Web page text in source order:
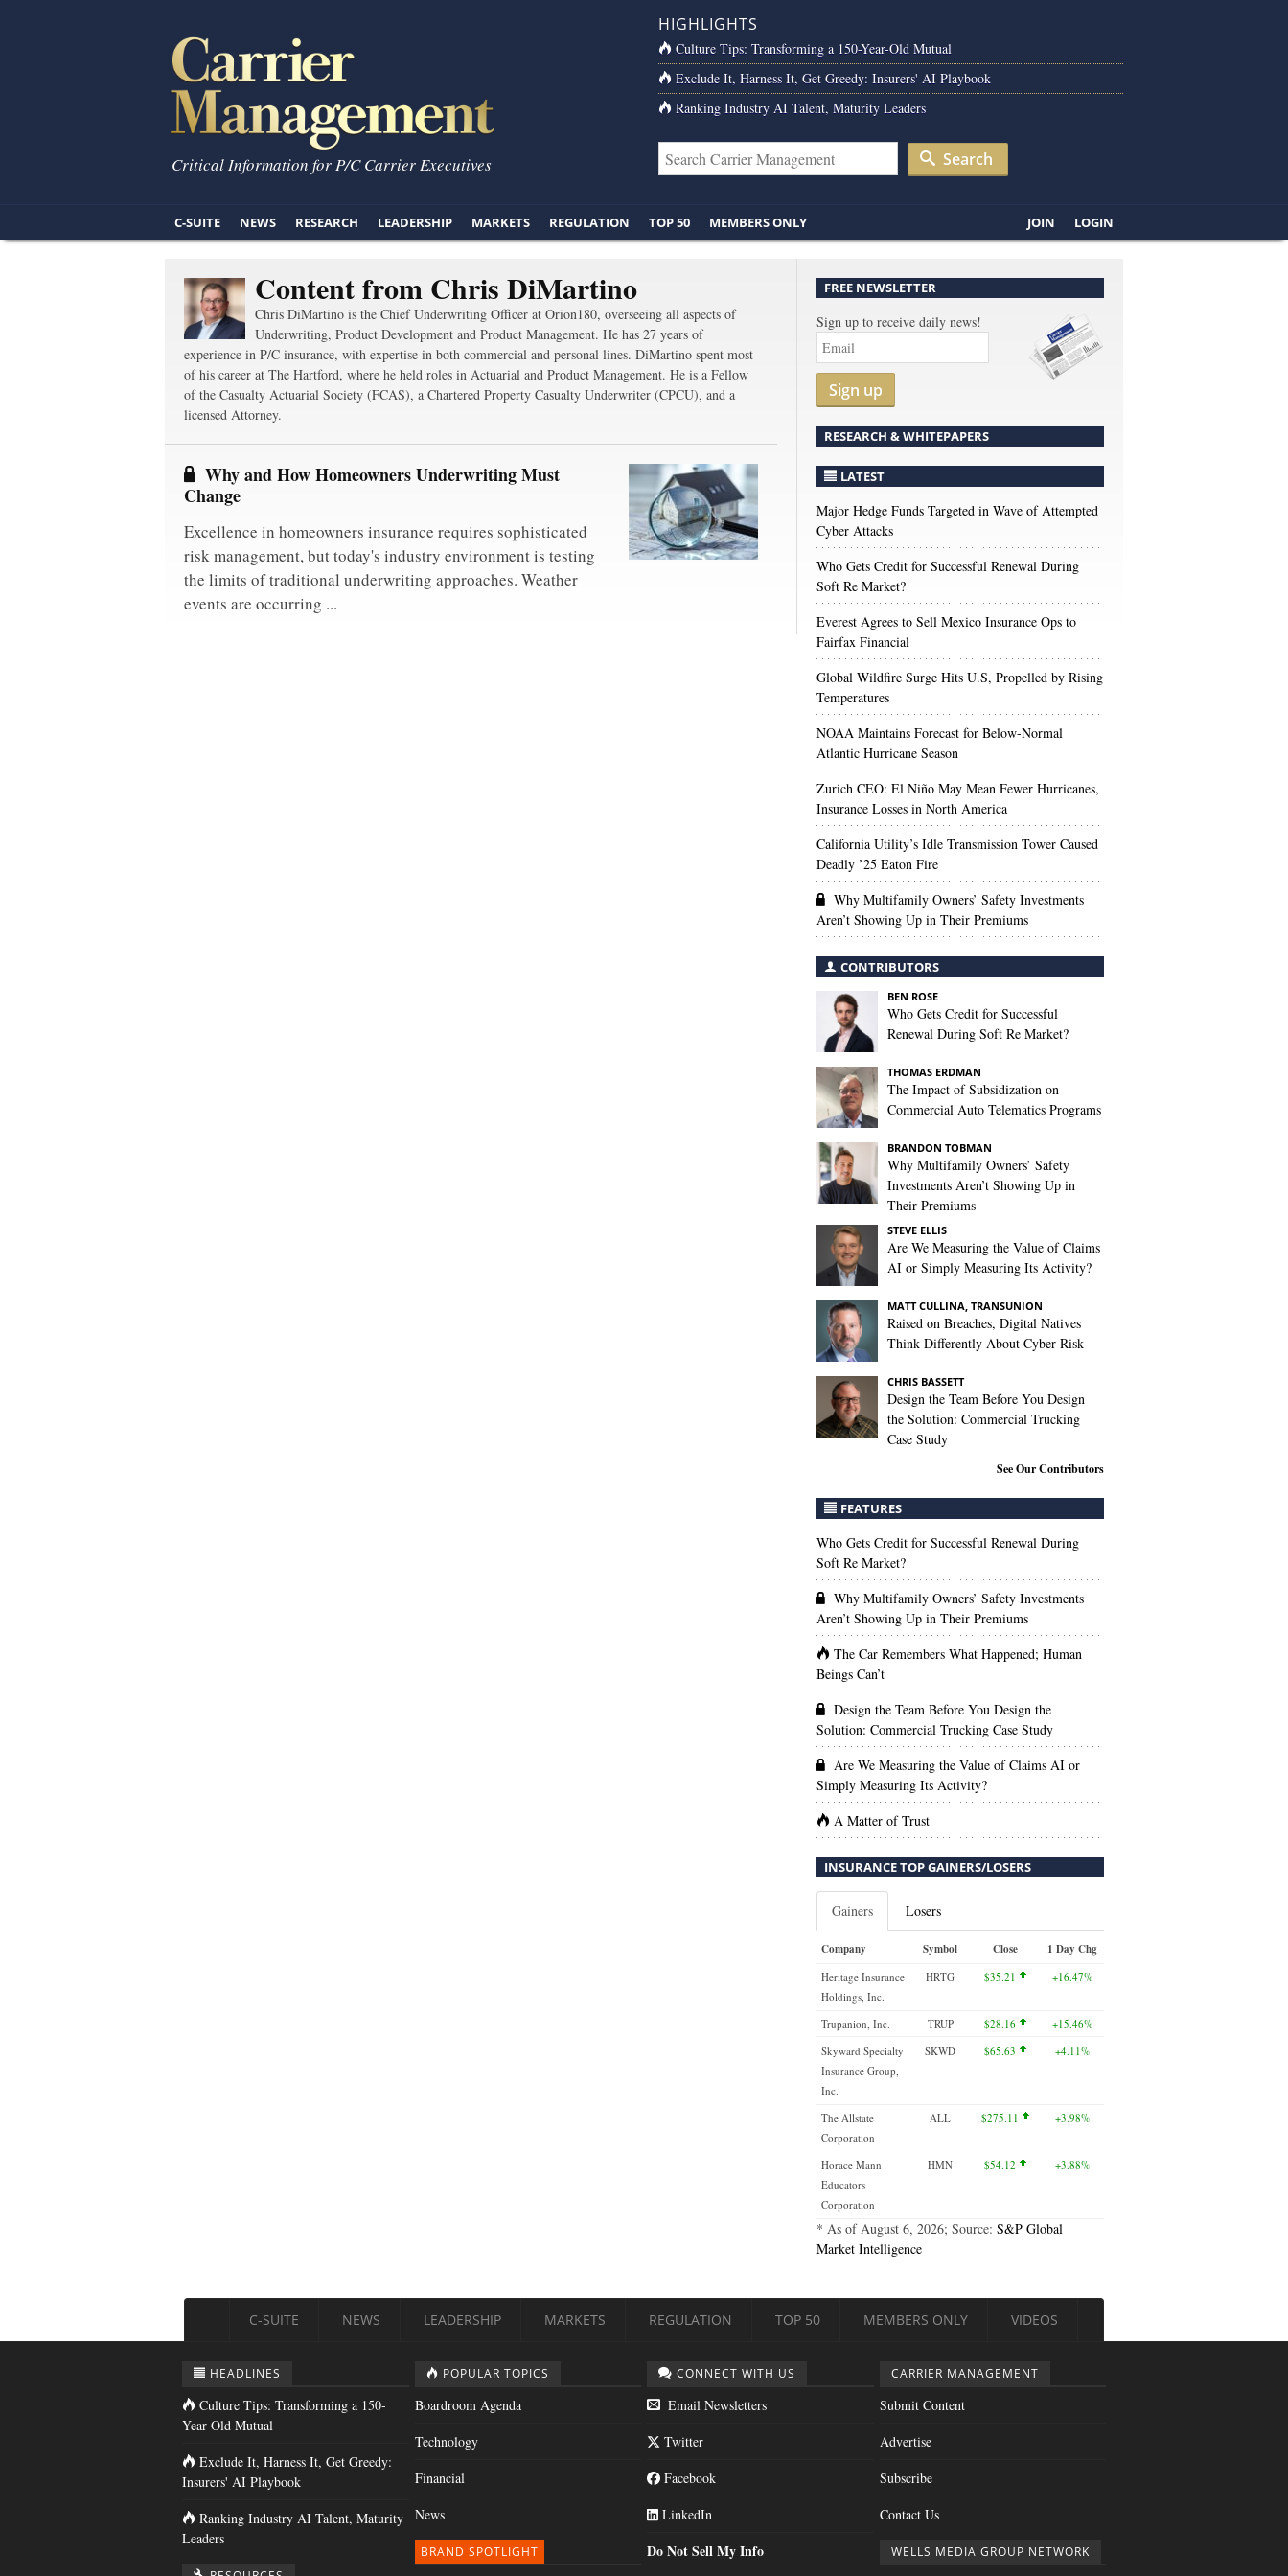
Critical Information for P/C Carrier Executives
HIGHLIGHTS
Culture Tips: Transforming a 150-Year-Old Mutual
Exclude It, Harness It, Get Greedy: Insurers' AI Playbook
Ranking Industry AI Talent, Maturity Leaders
Search
C-SUITE NEWS RESEARCH LEADERSHIP MARKETS REGULATION TOP 50 MEMBERS ONLY JOIN LOGIN
Content from Chris DiMartino
Chris DiMartino is the Chief Underwriting Officer at Orion180, overseeing all aspects of
Underwriting, Product Development and Product Management. He has 27 years of
experience in P/C insurance, with expertise in both commercial and personal lines. DiMartino spent most
of his career at The Hartford, where he held roles in Actuarial and Product Management. He is a Fellow
of the Casualty Actuarial Society (FCAS), a Chartered Property Casualty Underwriter (CPCU), and a
licensed Attorney.
Why and How Homeowners Underwriting Must
Change
Excellence in homeowners insurance requires sophisticated
risk management, but today's industry environment is testing
the limits of traditional underwriting approaches. Weather
events are occurring ...
FREE NEWSLETTER
Sign up to receive daily news!
Sign up
RESEARCH & WHITEPAPERS
LATEST
Major Hedge Funds Targeted in Wave of Attempted
Cyber Attacks
Who Gets Credit for Successful Renewal During
Soft Re Market?
Everest Agrees to Sell Mexico Insurance Ops to
Fairfax Financial
Global Wildfire Surge Hits U.S, Propelled by Rising
Temperatures
NOAA Maintains Forecast for Below-Normal
Atlantic Hurricane Season
Zurich CEO: El Niño May Mean Fewer Hurricanes,
Insurance Losses in North America
California Utility’s Idle Transmission Tower Caused
Deadly ’25 Eaton Fire
Why Multifamily Owners’ Safety Investments
Aren’t Showing Up in Their Premiums
CONTRIBUTORS
BEN ROSE
Who Gets Credit for Successful
Renewal During Soft Re Market?
THOMAS ERDMAN
The Impact of Subsidization on
Commercial Auto Telematics Programs
BRANDON TOBMAN
Why Multifamily Owners’ Safety
Investments Aren’t Showing Up in
Their Premiums
STEVE ELLIS
Are We Measuring the Value of Claims
AI or Simply Measuring Its Activity?
MATT CULLINA, TRANSUNION
Raised on Breaches, Digital Natives
Think Differently About Cyber Risk
CHRIS BASSETT
Design the Team Before You Design
the Solution: Commercial Trucking
Case Study
See Our Contributors
FEATURES
Who Gets Credit for Successful Renewal During
Soft Re Market?
Why Multifamily Owners’ Safety Investments
Aren’t Showing Up in Their Premiums
The Car Remembers What Happened; Human
Beings Can’t
Design the Team Before You Design the
Solution: Commercial Trucking Case Study
Are We Measuring the Value of Claims AI or
Simply Measuring Its Activity?
A Matter of Trust
INSURANCE TOP GAINERS/LOSERS
Gainers Losers
Company Symbol Close 1 Day Chg
Heritage Insurance
Holdings, Inc.
HRTG $35.21 +16.47%
Trupanion, Inc. TRUP $28.16
+15.46%
Skyward Specialty
Insurance Group,
Inc.
SKWD $65.63 +4.11%
The Allstate
Corporation
ALL $275.11 +3.98%
Horace Mann
Educators
Corporation
HMN $54.12 +3.88%
* As of August 6, 2026; Source: S&P Global
Market Intelligence
C-SUITE NEWS LEADERSHIP MARKETS REGULATION TOP 50 MEMBERS ONLY VIDEOS
HEADLINES
Culture Tips: Transforming a 150-
Year-Old Mutual
Exclude It, Harness It, Get Greedy:
Insurers' AI Playbook
Ranking Industry AI Talent, Maturity
Leaders
POPULAR TOPICS
Boardroom Agenda
Technology
Financial
News
BRAND SPOTLIGHT
CONNECT WITH US
Email Newsletters
Twitter
Facebook
LinkedIn
Do Not Sell My Info
CARRIER MANAGEMENT
Submit Content
Advertise
Subscribe
Contact Us
WELLS MEDIA GROUP NETWORK